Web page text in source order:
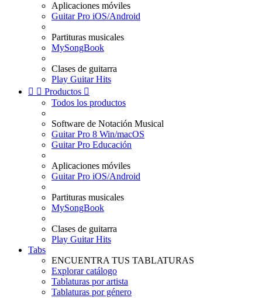
Aplicaciones móviles
Guitar Pro iOS/Android
Partituras musicales
MySongBook
Clases de guitarra
Play Guitar Hits
  Productos 
Todos los productos
Software de Notación Musical
Guitar Pro 8 Win/macOS
Guitar Pro Educación
Aplicaciones móviles
Guitar Pro iOS/Android
Partituras musicales
MySongBook
Clases de guitarra
Play Guitar Hits
Tabs
ENCUENTRA TUS TABLATURAS
Explorar catálogo
Tablaturas por artista
Tablaturas por género